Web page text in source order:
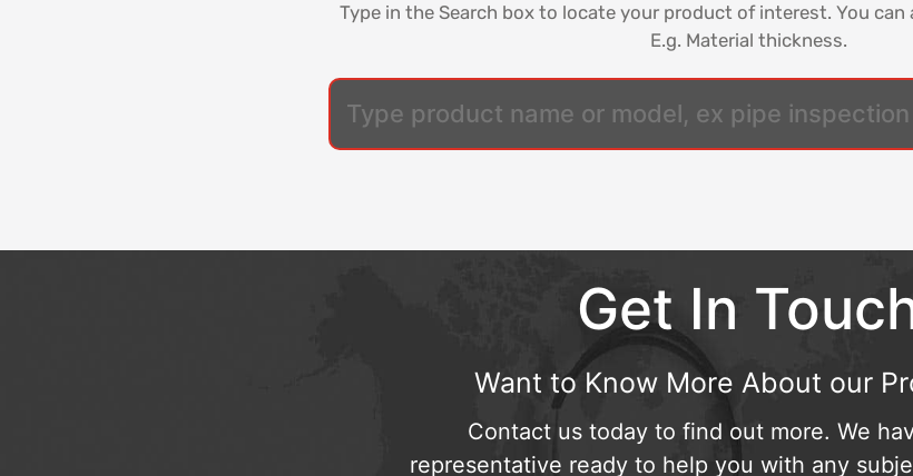
Type in the Search box to locate your product of interest. You
E.g. Material thickness.
Get In
Want to Know More About our
Contact us today to find out more. We
representative ready to help you with any